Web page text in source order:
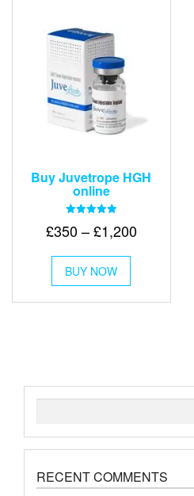
Buy Juvetrope HGH
online
5.00
£350–£1,200Price
£1,200
BUY NOW
This
has
multiple
chosen
RECENT COMMENTS